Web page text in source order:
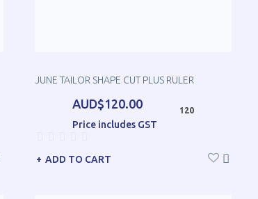
JUNE TAILOR SHAPE CUT PLUS RULER
AUD$120.00
Price includes GST
120
ADD TO CART